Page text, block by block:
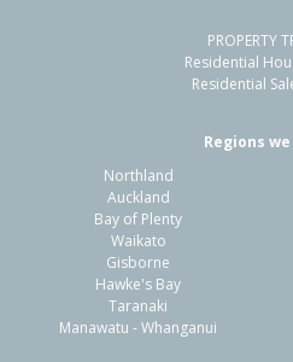
Residential
221m²
Previous
PROPERTY
Residential
Residential
Regions
Northland
Auckland
Bay of Plenty
Waikato
Gisborne
Hawke's Bay
Taranaki
Manawatu - Whanganui